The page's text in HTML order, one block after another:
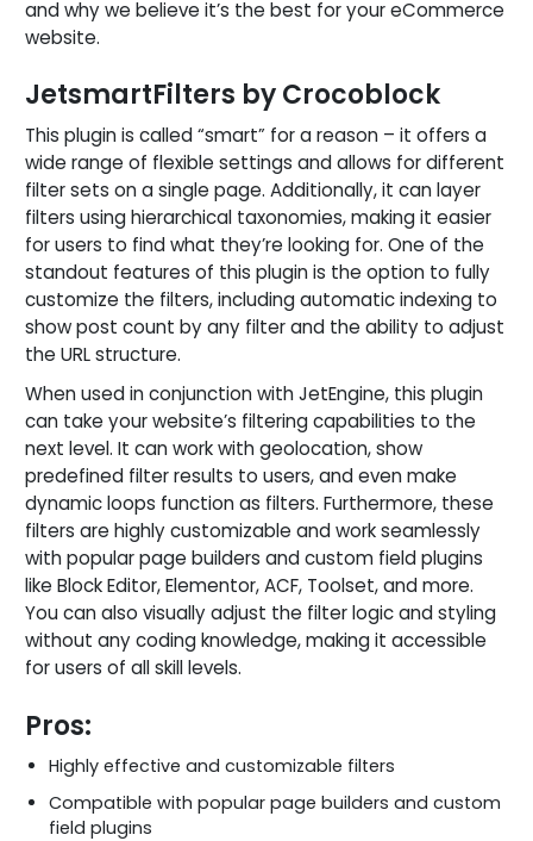
and why we believe it’s the best for your eCommerce
website.
JetsmartFilters by Crocoblock
This plugin is called “smart” for a reason – it offers a
wide range of flexible settings and allows for different
filter sets on a single page. Additionally, it can layer
filters using hierarchical taxonomies, making it easier
for users to find what they’re looking for. One of the
standout features of this plugin is the option to fully
customize the filters, including automatic indexing to
show post count by any filter and the ability to adjust
the URL structure.
When used in conjunction with JetEngine, this plugin
can take your website’s filtering capabilities to the
next level. It can work with geolocation, show
predefined filter results to users, and even make
dynamic loops function as filters. Furthermore, these
filters are highly customizable and work seamlessly
with popular page builders and custom field plugins
like Block Editor, Elementor, ACF, Toolset, and more.
You can also visually adjust the filter logic and styling
without any coding knowledge, making it accessible
for users of all skill levels.
Pros:
Highly effective and customizable filters
Compatible with popular page builders and custom
field plugins